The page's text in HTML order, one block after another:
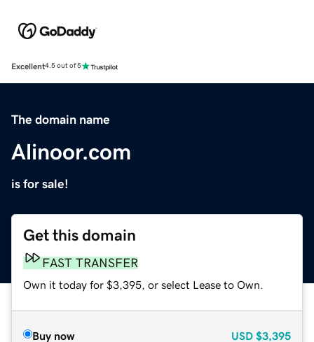
Excellent4.5 out of 5
The domain name
Alinoor.com
is for sale!
Get this domain
FAST TRANSFER
Own it today for $3,395, or select Lease to Own.
Buy now USD $3,395